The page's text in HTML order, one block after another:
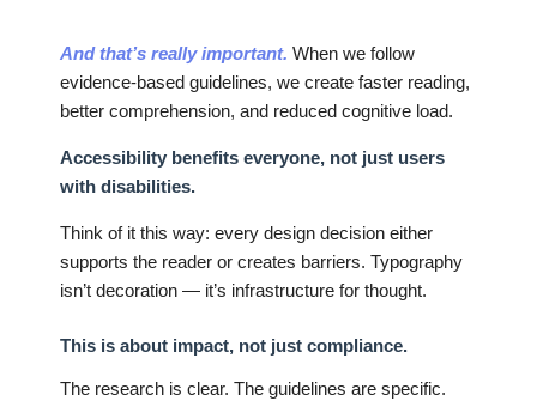
And that’s really important. When we follow
evidence-based guidelines, we create faster reading,
better comprehension, and reduced cognitive load.
Accessibility benefits everyone, not just users
with disabilities.
Think of it this way: every design decision either
supports the reader or creates barriers. Typography
isn’t decoration — it’s infrastructure for thought.
This is about impact, not just compliance.
The research is clear. The guidelines are specific.